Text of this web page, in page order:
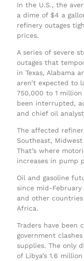
In the U.S., the
a dime of $4 a
refinery outages
prices.
A series of severe
outages that
in Texas, Alabama
aren’t expected to
750,000 to 1
been interrupted,
and chief oil
The affected
Southeast,
That’s where
increases in pump
Oil and gasoline
since mid-
and other
Africa.
Traders have been
government
supplies. The only
of Libya’s 1.6